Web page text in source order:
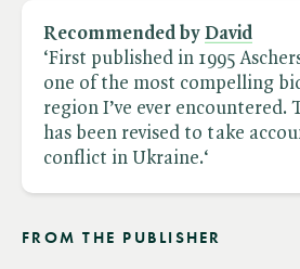
Recommended by David
‘First published in 1995
one of the most compelling
region I’ve ever encountered.
has been revised to take
conflict in Ukraine.‘
FROM THE PUBLISHER